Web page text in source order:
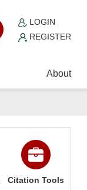
LOGIN
REGISTER
About
Citation Tools